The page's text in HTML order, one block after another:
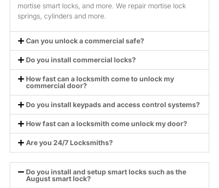
mortise smart locks, and more. We repair mortise lock
springs, cylinders and more.
Can you unlock a commercial safe?
Do you install commercial locks?
How fast can a locksmith come to unlock my
commercial door?
Do you install keypads and access control systems?
How fast can a locksmith come unlock my door?
Are you 24/7 Locksmiths?
Do you install and setup smart locks such as the
August smart lock?